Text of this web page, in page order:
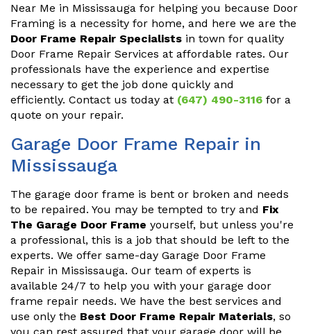
Near Me in Mississauga for helping you because Door
Framing is a necessity for home, and here we are the
Door Frame Repair Specialists in town for quality
Door Frame Repair Services at affordable rates. Our
professionals have the experience and expertise
necessary to get the job done quickly and
efficiently. Contact us today at (647) 490-3116 for a
quote on your repair.
Garage Door Frame Repair in
Mississauga
The garage door frame is bent or broken and needs
to be repaired. You may be tempted to try and Fix
The Garage Door Frame yourself, but unless you're
a professional, this is a job that should be left to the
experts. We offer same-day Garage Door Frame
Repair in Mississauga. Our team of experts is
available 24/7 to help you with your garage door
frame repair needs. We have the best services and
use only the Best Door Frame Repair Materials, so